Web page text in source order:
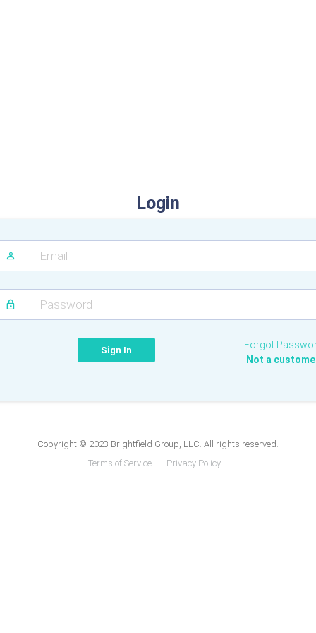
Login
Forgot
Not a
Copyright © 2023 Brightfield Group, LLC. All rights reserved.
Terms of Service
Privacy Policy